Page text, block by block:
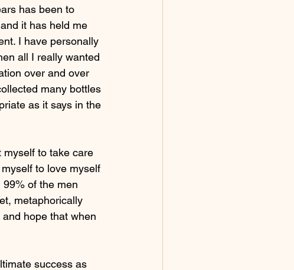
has been to
it has held me
I have personally
all I really wanted
over and over
many bottles
as it says in the
myself to take care
to love myself
of the men
metaphorically
hope that when
success as